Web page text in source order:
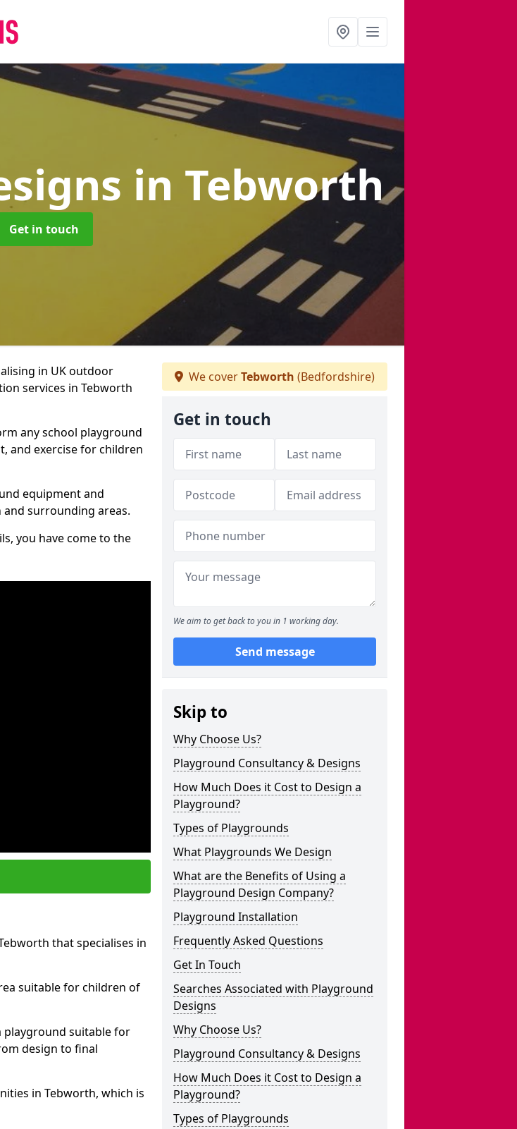
in Tebworth
Get in touch
in UK outdoor
services in Tebworth
any school playground
and exercise for children
equipment and
surrounding areas.
you have come to the
that specialises in
suitable for children of
playground suitable for
design to final
in Tebworth, which is
We coverTebworth (Bedfordshire)
Get in touch
We aim to get back to you in 1 working day.
Send message
Skip to
Why Choose Us?
Playground Consultancy & Designs
How Much Does it Cost to Design a
Playground?
Types of Playgrounds
What Playgrounds We Design
What are the Benefits of Using a
Playground Design Company?
Playground Installation
Frequently Asked Questions
Get In Touch
Searches Associated with Playground
Designs
Why Choose Us?
Playground Consultancy & Designs
How Much Does it Cost to Design a
Playground?
Types of Playgrounds